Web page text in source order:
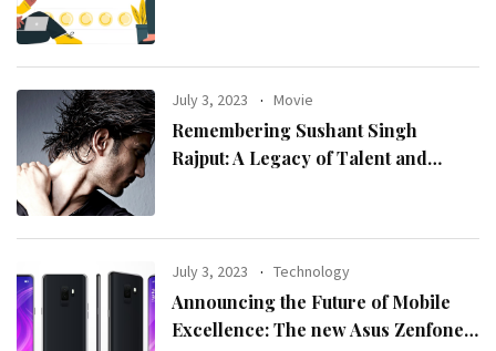
July 3, 2023 Movie
Remembering Sushant Singh
Rajput: A Legacy of Talent and
July 3, 2023 Technology
Announcing the Future of Mobile
Excellence: The new Asus Zenfone